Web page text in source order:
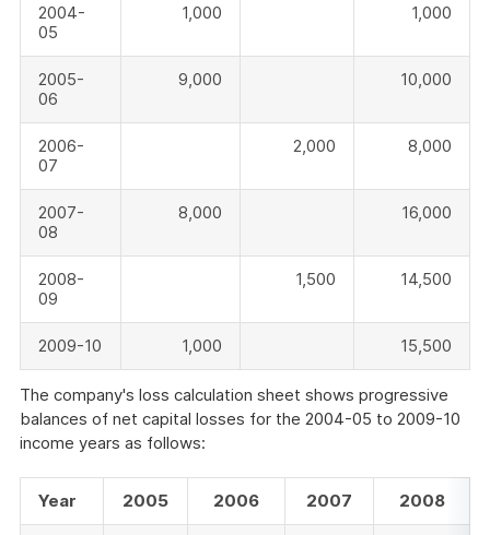
2004-
05
1,000 1,000
2005-
06
9,000 10,000
2006-
07
2,000 8,000
2007-
08
8,000 16,000
2008-
09
1,500 14,500
2009-10 1,000 15,500
The company's loss calculation sheet shows progressive
balances of net capital losses for the 2004-05 to 2009-10
income years as follows:
Year 2005 2006 2007 2008